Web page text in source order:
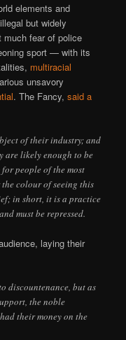
elements and
but widely
much fear of police
sport — with its
multiracial
unsavory
. The Fancy,said a
of their industry; and
are likely enough to be
people of the most
colour of seeing this
in short, it is a practice
must be repressed.
laying their
discountenance, but as
the noble
their money on the